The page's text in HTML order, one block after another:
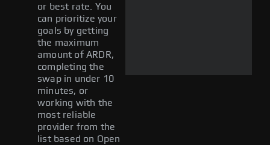
or best rate. You
can prioritize your
goals by getting
the maximum
amount of ARDR,
completing the
swap in under 10
minutes, or
working with the
most reliable
provider from the
list based on Open